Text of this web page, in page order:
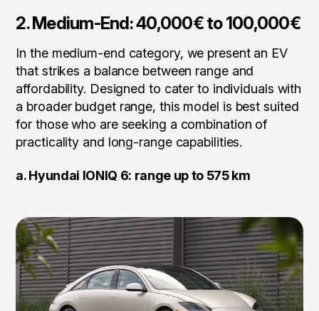
2. Medium-End: 40,000€ to 100,000€
In the medium-end category, we present an EV
that strikes a balance between range and
affordability. Designed to cater to individuals with
a broader budget range, this model is best suited
for those who are seeking a combination of
practicality and long-range capabilities.
a. Hyundai IONIQ 6: range up to 575 km